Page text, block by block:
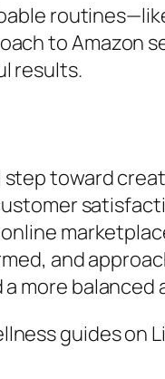
to Amazon
results.
step toward
and
more
guides on